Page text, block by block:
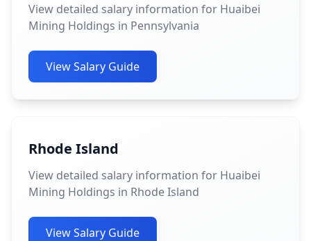
View detailed salary information for Huaibei
Mining Holdings in Pennsylvania
View Salary Guide
Rhode Island
View detailed salary information for Huaibei
Mining Holdings in Rhode Island
View Salary Guide